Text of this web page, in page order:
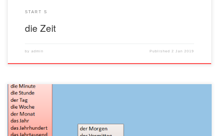
START S
die Zeit
by admin Published2 Jan 2019